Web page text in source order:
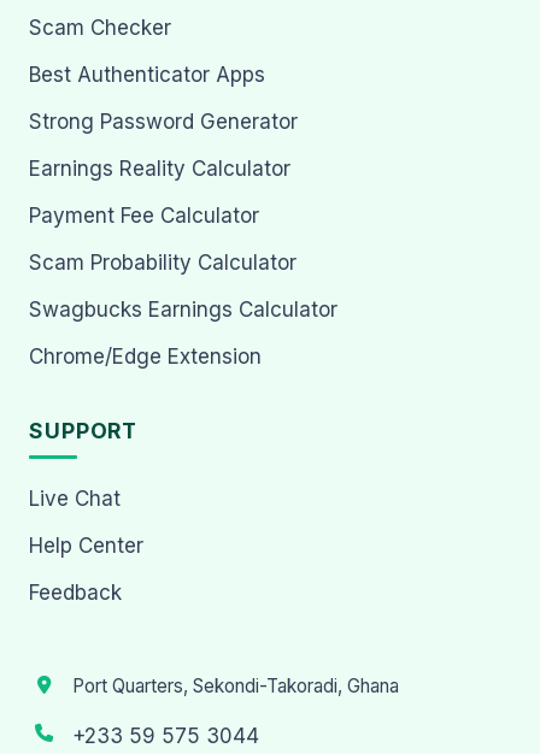
Scam Checker
Best Authenticator Apps
Strong Password Generator
Earnings Reality Calculator
Payment Fee Calculator
Scam Probability Calculator
Swagbucks Earnings Calculator
Chrome/Edge Extension
SUPPORT
Live Chat
Help Center
Feedback
Port Quarters, Sekondi-Takoradi, Ghana
+233 59 575 3044